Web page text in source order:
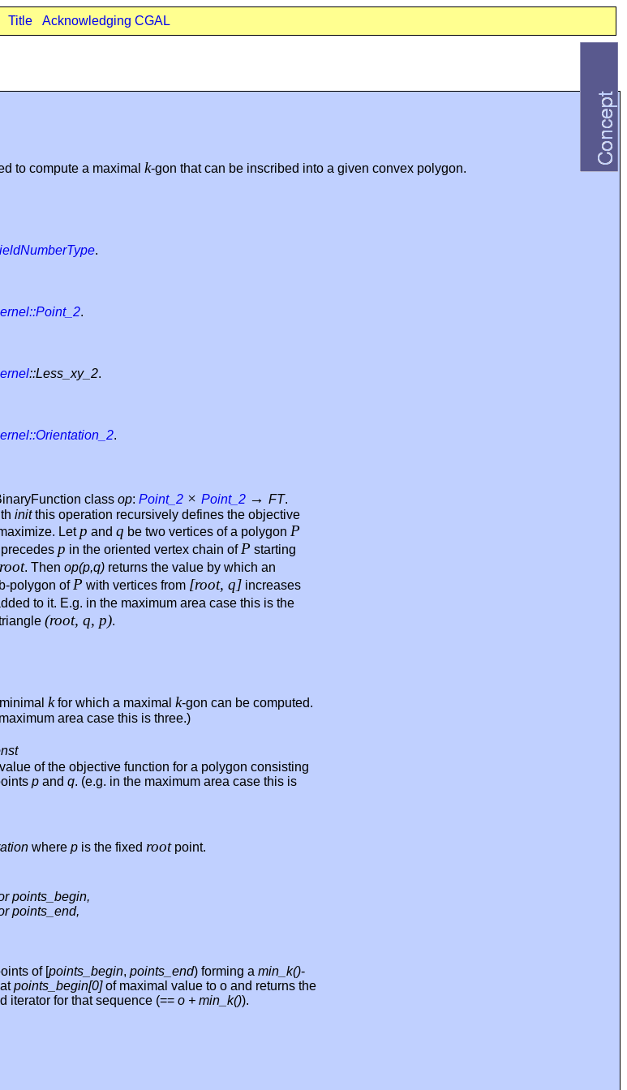
Title Acknowledging CGAL
to compute a maximal k-gon that can be inscribed into a given convex polygon.
.
.
::Less_xy_2.
.
class op: Point_2 × Point_2 → FT.
initthis operation recursively defines the objective
Let p and q be two vertices of a polygon P
precedes p in the oriented vertex chain of P starting
root. Then op(p,q) returns the value by which an
polygon of P with vertices from [root, q] increases
to it. E.g. in the maximum area case this is the
(root, q, p).
kfor which a maximal k-gon can be computed.
area case this is three.)
of the objective function for a polygon consisting
p and q. (e.g. in the maximum area case this is
where p is the fixed rootpoint.
points_begin,
points_end,
of [points_begin, points_end) forming a min_k()-
points_begin[0]of maximal value to o and returns the
iterator for that sequence (== o + min_k()).